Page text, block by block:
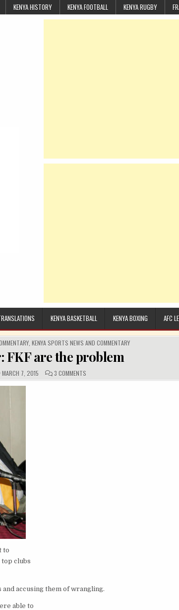
KENYA HISTORY KENYA FOOTBALL KENYA RUGBY
KENYA BASKETBALL KENYA BOXING AFC
,KENYA SPORTS NEWS AND COMMENTARY
FKF are the problem
PUBLISHED DATE:
MARCH 7, 2015 COMMENTS:
3 COMMENTSON LETS BE CLEAR: FKF ARE THE
to
clubs
accusing them of wrangling.
able to